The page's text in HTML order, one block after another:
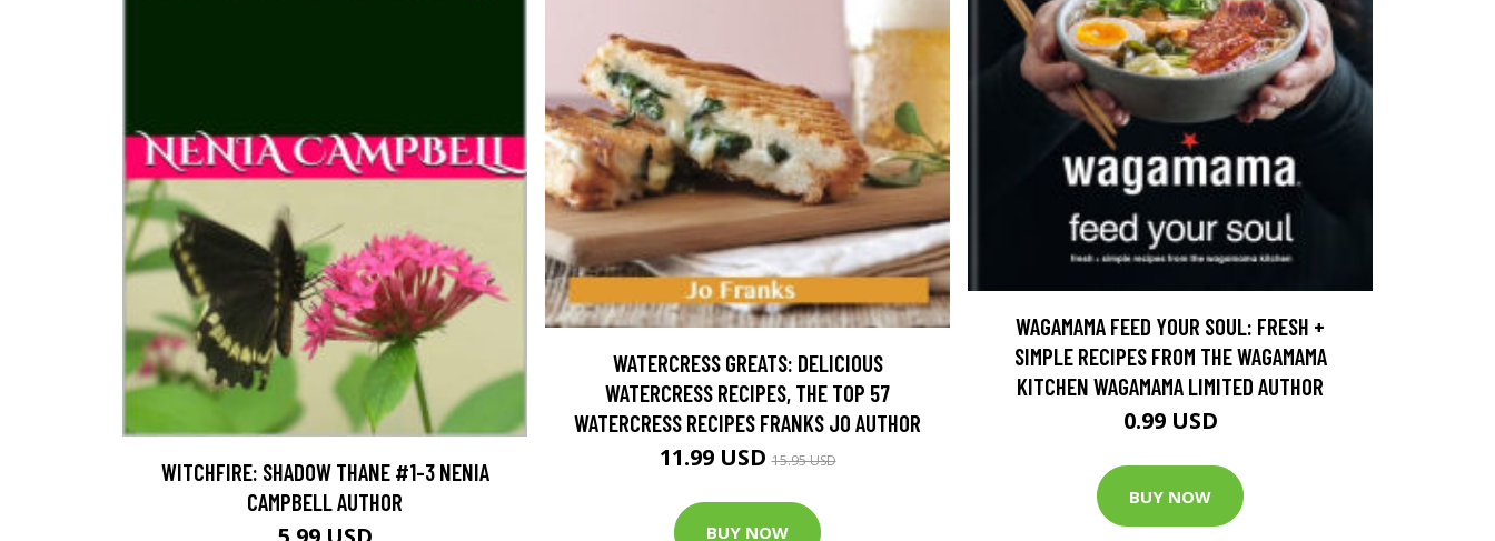
WITCHFIRE: SHADOW THANE #1-3 NENIA
CAMPBELL AUTHOR
WATERCRESS GREATS: DELICIOUS
WATERCRESS RECIPES, THE TOP 57
WATERCRESS RECIPES FRANKS JO AUTHOR
11.99 USD15.95 USD
BUY NOW
WAGAMAMA FEED YOUR SOUL: FRESH +
SIMPLE RECIPES FROM THE WAGAMAMA
KITCHEN WAGAMAMA LIMITED AUTHOR
0.99 USD
BUY NOW